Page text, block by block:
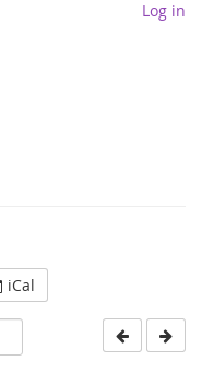
Log in
iCal